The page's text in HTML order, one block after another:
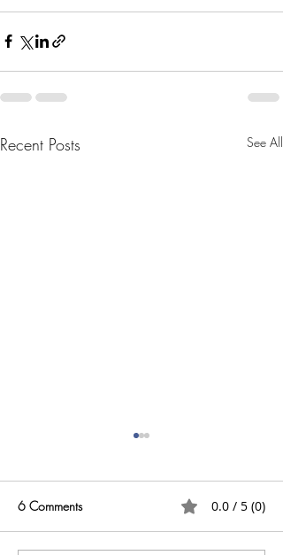
Recent Posts See All
6 Comments 0.0 / 5 (0)